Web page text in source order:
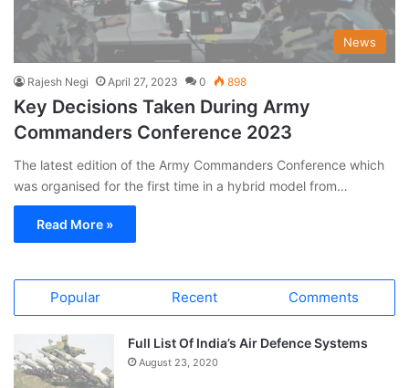
News
Rajesh Negi April 27, 2023 0 898
Key Decisions Taken During Army
Commanders Conference 2023
The latest edition of the Army Commanders Conference which
was organised for the first time in a hybrid model from…
Read More »
Popular Recent Comments
Full List Of India’s Air Defence Systems
August 23, 2020